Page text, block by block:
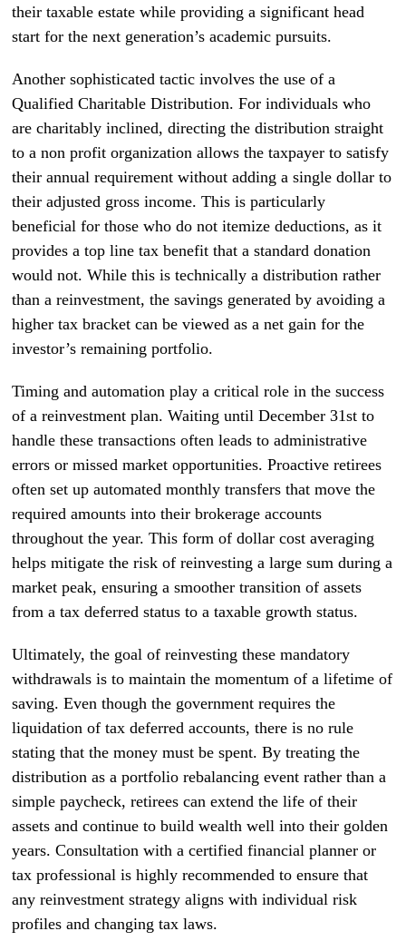
their taxable estate while providing a significant head
start for the next generation’s academic pursuits.
Another sophisticated tactic involves the use of a
Qualified Charitable Distribution. For individuals who
are charitably inclined, directing the distribution straight
to a non profit organization allows the taxpayer to satisfy
their annual requirement without adding a single dollar to
their adjusted gross income. This is particularly
beneficial for those who do not itemize deductions, as it
provides a top line tax benefit that a standard donation
would not. While this is technically a distribution rather
than a reinvestment, the savings generated by avoiding a
higher tax bracket can be viewed as a net gain for the
investor’s remaining portfolio.
Timing and automation play a critical role in the success
of a reinvestment plan. Waiting until December 31st to
handle these transactions often leads to administrative
errors or missed market opportunities. Proactive retirees
often set up automated monthly transfers that move the
required amounts into their brokerage accounts
throughout the year. This form of dollar cost averaging
helps mitigate the risk of reinvesting a large sum during a
market peak, ensuring a smoother transition of assets
from a tax deferred status to a taxable growth status.
Ultimately, the goal of reinvesting these mandatory
withdrawals is to maintain the momentum of a lifetime of
saving. Even though the government requires the
liquidation of tax deferred accounts, there is no rule
stating that the money must be spent. By treating the
distribution as a portfolio rebalancing event rather than a
simple paycheck, retirees can extend the life of their
assets and continue to build wealth well into their golden
years. Consultation with a certified financial planner or
tax professional is highly recommended to ensure that
any reinvestment strategy aligns with individual risk
profiles and changing tax laws.